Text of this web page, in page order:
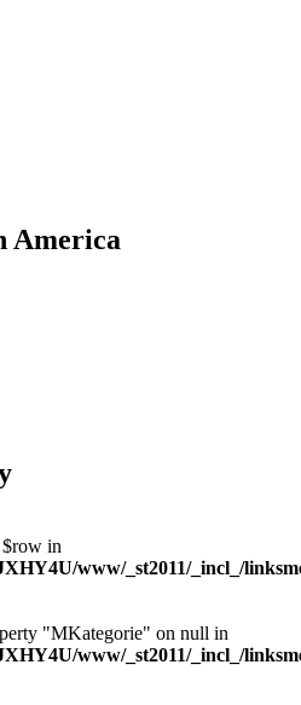
America
in
www/_st2011/_incl_/
"MKategorie" on null in
www/_st2011/_incl_/